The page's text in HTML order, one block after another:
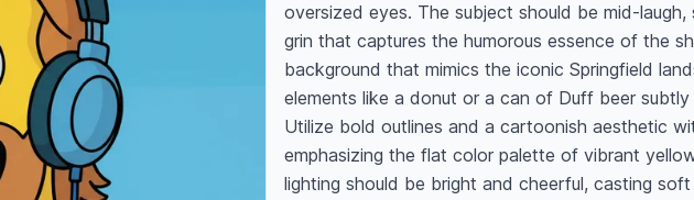
oversized eyes. The subject should be mid-
grin that captures the humorous essence of the
background that mimics the iconic Springfield
elements like a donut or a can of Duff beer
Utilize bold outlines and a cartoonish aesthetic
emphasizing the flat color palette of vibrant
lighting should be bright and cheerful, casting soft